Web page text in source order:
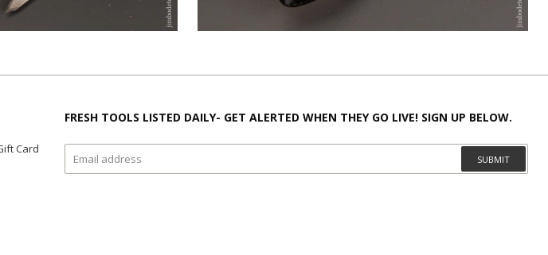
Card
FRESH TOOLS LISTED DAILY- GET ALERTED WHEN THEY GO LIVE! SIGN UP BELOW.
SUBMIT